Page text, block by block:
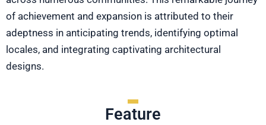
of achievement and expansion is attributed to their
adeptness in anticipating trends, identifying optimal
locales, and integrating captivating architectural
designs.
Feature